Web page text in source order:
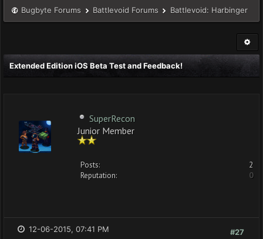
Bugbyte Forums Battlevoid Forums Battlevoid: Harbinger
Extended Edition iOS Beta Test and Feedback!
SuperRecon
Junior Member
Posts:
2
Reputation:
0
#27
12-06-2015, 07:41 PM